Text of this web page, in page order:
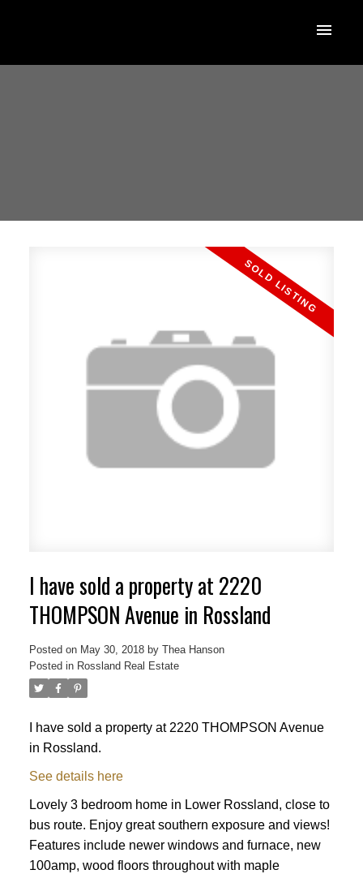
I have sold a property at 2220
THOMPSON Avenue in Rossland
Posted on May 30, 2018 by Thea Hanson
Posted in Rossland Real Estate
I have sold a property at 2220 THOMPSON Avenue
in Rossland.
See details here
Lovely 3 bedroom home in Lower Rossland, close to
bus route. Enjoy great southern exposure and views!
Features include newer windows and furnace, new
100amp, wood floors throughout with maple